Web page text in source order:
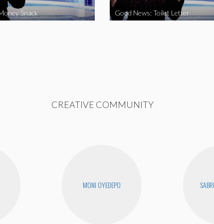
Snack Good News: Toilet Letter
CREATIVE COMMUNITY
MONI OYEDEPO